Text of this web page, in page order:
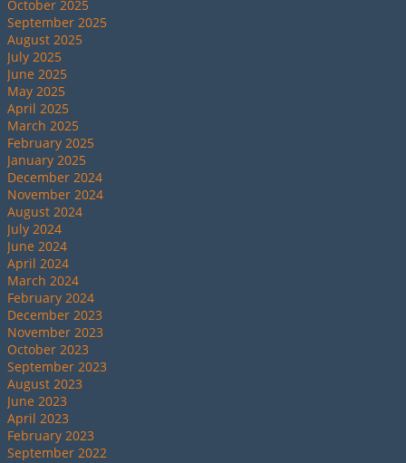
October 2025
September 2025
August 2025
July 2025
June 2025
May 2025
April 2025
March 2025
February 2025
January 2025
December 2024
November 2024
August 2024
July 2024
June 2024
April 2024
March 2024
February 2024
December 2023
November 2023
October 2023
September 2023
August 2023
June 2023
April 2023
February 2023
September 2022